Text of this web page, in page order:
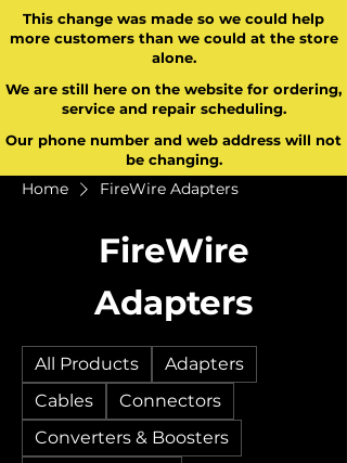
This change was made so we could help
more customers than we could at the store
alone.
We are still here on the website for ordering,
service and repair scheduling.
Our phone number and web address will not
be changing.
Home FireWire Adapters
FireWire
Adapters
All Products
Adapters
Cables
Connectors
Converters & Boosters